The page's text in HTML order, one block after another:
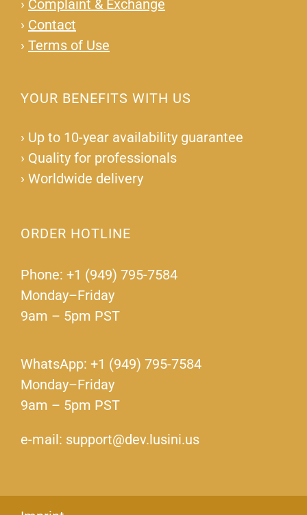
› Complaint & Exchange
› Contact
› Terms of Use
YOUR BENEFITS WITH US
› Up to 10-year availability guarantee
› Quality for professionals
› Worldwide delivery
ORDER HOTLINE
Phone: +1 (949) 795-7584
Monday–Friday
9am – 5pm PST
WhatsApp: +1 (949) 795-7584
Monday–Friday
9am – 5pm PST
e-mail: support@dev.lusini.us